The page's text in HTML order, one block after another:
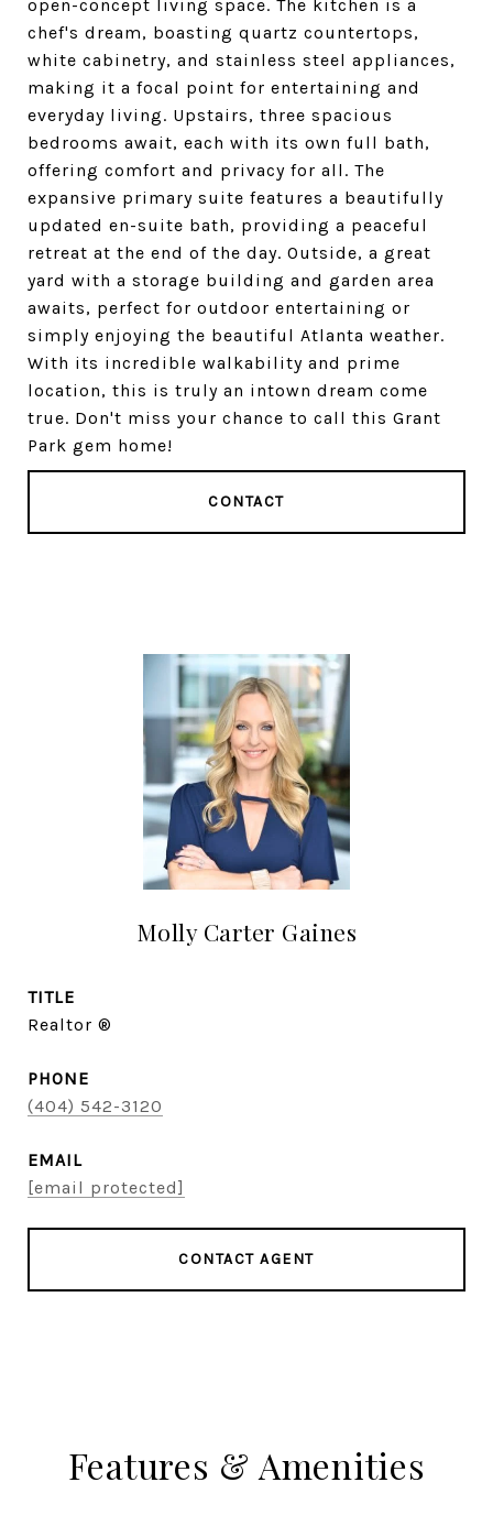
open-concept living space. The kitchen is a
chef's dream, boasting quartz countertops,
white cabinetry, and stainless steel appliances,
making it a focal point for entertaining and
everyday living. Upstairs, three spacious
bedrooms await, each with its own full bath,
offering comfort and privacy for all. The
expansive primary suite features a beautifully
updated en-suite bath, providing a peaceful
retreat at the end of the day. Outside, a great
yard with a storage building and garden area
awaits, perfect for outdoor entertaining or
simply enjoying the beautiful Atlanta weather.
With its incredible walkability and prime
location, this is truly an intown dream come
true. Don't miss your chance to call this Grant
Park gem home!
CONTACT
Molly Carter Gaines
TITLE
Realtor ®
PHONE
(404) 542-3120
EMAIL
[email protected]
CONTACT AGENT
Features & Amenities